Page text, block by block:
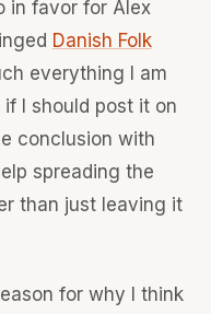
in favor for Alex
Danish Folk
everything I am
I should post it on
conclusion with
spreading the
than just leaving it
for why I think